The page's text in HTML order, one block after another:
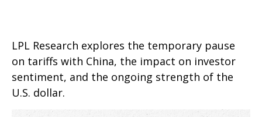
LPL Research explores the temporary pause
on tariffs with China, the impact on investor
sentiment, and the ongoing strength of the
U.S. dollar.